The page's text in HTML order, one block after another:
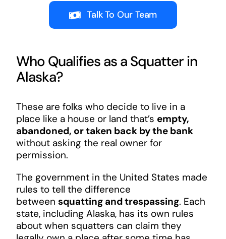
Talk To Our Team
Who Qualifies as a Squatter in
Alaska?
These are folks who decide to live in a
place like a house or land that’s empty,
abandoned, or taken back by the bank
without asking the real owner for
permission.
The government in the United States made
rules to tell the difference
between squatting and trespassing. Each
state, including Alaska, has its own rules
about when squatters can claim they